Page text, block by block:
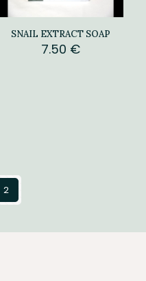
SNAIL EXTRACT SOAP
7.50 €
2